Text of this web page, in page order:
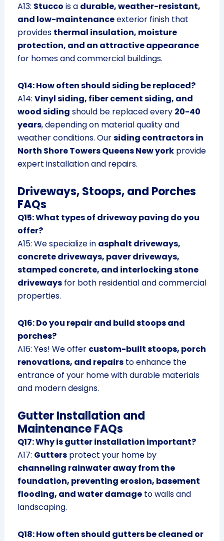
A13: Stucco is a durable, weather-resistant,
and low-maintenanceexterior finish that
provides thermal insulation, moisture
protection, and an attractive appearance
for homes and commercial buildings.
Q14: How often should siding be replaced?
A14: Vinyl siding, fiber cement siding, and
wood siding should be replaced every 20-40
years, depending on material quality and
weather conditions. Oursiding contractors in
North Shore Towers Queens New yorkprovide
expert installation and repairs.
Driveways, Stoops, and Porches
FAQs
Q15: What types of driveway paving do you
offer?
A15: We specialize in asphalt driveways,
concrete driveways, paver driveways,
stamped concrete, and interlocking stone
drivewaysfor both residential and commercial
properties.
Q16: Do you repair and build stoops and
porches?
A16: Yes! We offer custom-built stoops, porch
renovations, and repairsto enhance the
entrance of your home with durable materials
and modern designs.
Gutter Installation and
Maintenance FAQs
Q17: Why is gutter installation important?
A17: Guttersprotect your home by
channeling rainwater away from the
foundation, preventing erosion, basement
flooding, and water damageto walls and
landscaping.
Q18: How often should gutters be cleaned or